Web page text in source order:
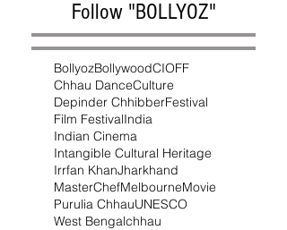
Follow "BOLLYOZ"
BollyozBollywoodCIOFF
Chhau DanceCulture
Depinder ChhibberFestival
Film FestivalIndia
Indian Cinema
Intangible Cultural Heritage
Irrfan KhanJharkhand
MasterChefMelbourneMovie
Purulia ChhauUNESCO
West Bengalchhau